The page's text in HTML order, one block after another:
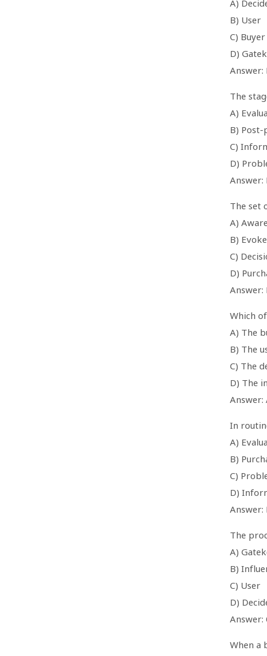
A)
B) User
C) Buyer
D)
Answer:
The
A)
B)
C)
D)
Answer:
The set
A)
B)
C)
D)
Answer:
Which
A) The
B) The
C) The
D) The
Answer:
In
A)
B)
C)
D)
Answer:
The
A)
B)
C) User
D)
Answer:
When a